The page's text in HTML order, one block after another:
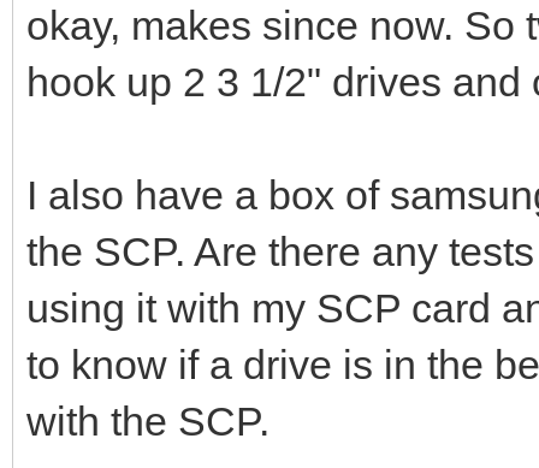
okay, makes since now. So
hook up 2 3 1/2" drives
I also have a box of
the SCP. Are there any
using it with my SCP card
to know if a drive is in the
with the SCP.